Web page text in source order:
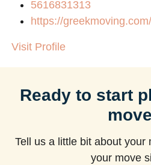
5616831313
https://greekmoving.com/
Visit Profile
Ready to start
Tell us a little bit about your
your move